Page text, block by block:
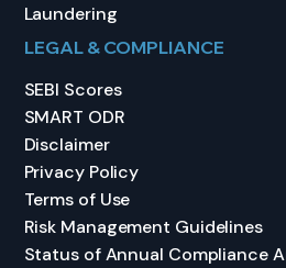
Laundering
LEGAL & COMPLIANCE
SEBI Scores
SMART ODR
Disclaimer
Privacy Policy
Terms of Use
Risk Management Guidelines
Status of Annual Compliance